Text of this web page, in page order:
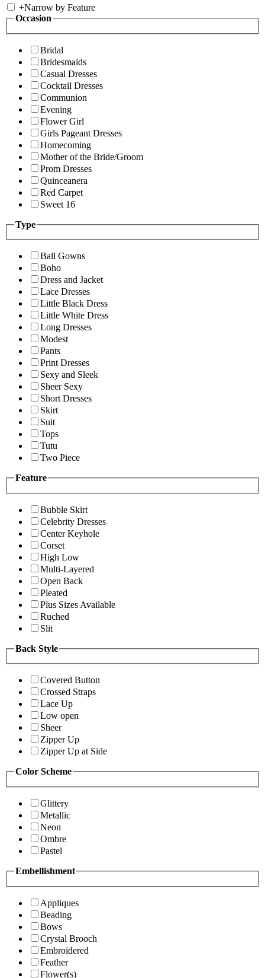
+Narrow by Feature
Occasion
Bridal
Bridesmaids
Casual Dresses
Cocktail Dresses
Communion
Evening
Flower Girl
Girls Pageant Dresses
Homecoming
Mother of the Bride/Groom
Prom Dresses
Quinceanera
Red Carpet
Sweet 16
Type
Ball Gowns
Boho
Dress and Jacket
Lace Dresses
Little Black Dress
Little White Dress
Long Dresses
Modest
Pants
Print Dresses
Sexy and Sleek
Sheer Sexy
Short Dresses
Skirt
Suit
Tops
Tutu
Two Piece
Feature
Bubble Skirt
Celebrity Dresses
Center Keyhole
Corset
High Low
Multi-Layered
Open Back
Pleated
Plus Sizes Available
Ruched
Slit
Back Style
Covered Button
Crossed Straps
Lace Up
Low open
Sheer
Zipper Up
Zipper Up at Side
Color Scheme
Glittery
Metallic
Neon
Ombre
Pastel
Embellishment
Appliques
Beading
Bows
Crystal Brooch
Embroidered
Feather
Flower(s)